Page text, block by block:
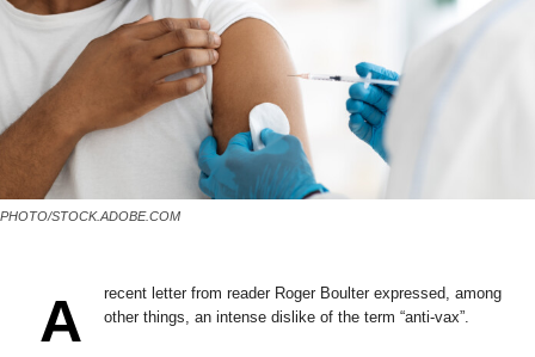
PHOTO/STOCK.ADOBE.COM
A
recent letter from reader Roger Boulter expressed, among
other things, an intense dislike of the term “anti-vax”.